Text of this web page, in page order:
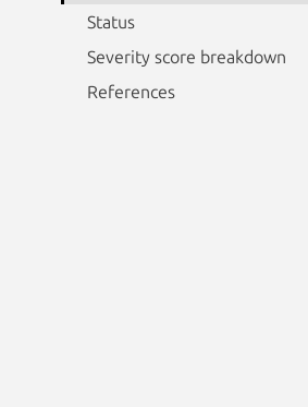
Status
Severity score breakdown
References